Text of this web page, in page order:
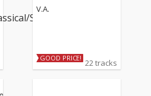
V.A.
GOOD PRICE! 22 tracks